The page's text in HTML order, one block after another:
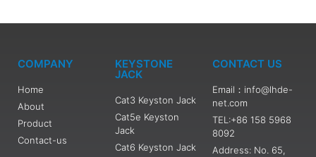
COMPANY
Home
About
Product
Contact-us
KEYSTONE
JACK
Cat3 Keyston Jack
Cat5e Keyston
Jack
Cat6 Keyston Jack
CONTACT US
Email：info@lhde-
net.com
TEL:+86 158 5968
8092
Address: No. 65,